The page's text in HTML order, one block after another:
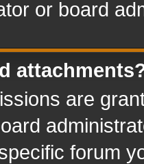
or board
are
forum